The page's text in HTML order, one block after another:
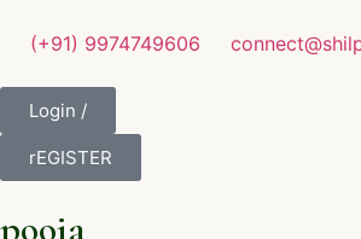
(+91) 9974749606
Login /
rEGISTER
pooja